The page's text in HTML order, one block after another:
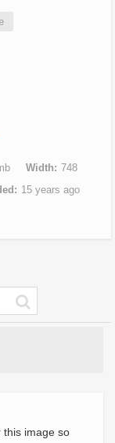
Width
748
15 years ago
this image so